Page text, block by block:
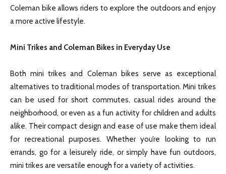
Coleman bike allows riders to explore the outdoors and enjoy
a more active lifestyle.
Mini Trikes and Coleman Bikes in Everyday Use
Both mini trikes and Coleman bikes serve as exceptional
alternatives to traditional modes of transportation. Mini trikes
can be used for short commutes, casual rides around the
neighborhood, or even as a fun activity for children and adults
alike. Their compact design and ease of use make them ideal
for recreational purposes. Whether you’re looking to run
errands, go for a leisurely ride, or simply have fun outdoors,
mini trikes are versatile enough for a variety of activities.